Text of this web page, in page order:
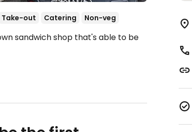
Take-out Catering Non-veg
sandwich shop that's able to be